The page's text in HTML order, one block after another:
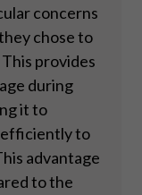
concerns
chose to
provides
during
it to
efficiently to
advantage
to the